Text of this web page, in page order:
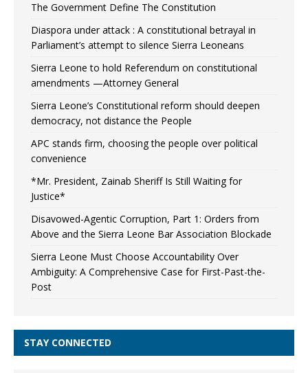
The Government Define The Constitution
Diaspora under attack : A constitutional betrayal in
Parliament’s attempt to silence Sierra Leoneans
Sierra Leone to hold Referendum on constitutional
amendments —Attorney General
Sierra Leone’s Constitutional reform should deepen
democracy, not distance the People
APC stands firm, choosing the people over political
convenience
*Mr. President, Zainab Sheriff Is Still Waiting for
Justice*
Disavowed-Agentic Corruption, Part 1: Orders from
Above and the Sierra Leone Bar Association Blockade
Sierra Leone Must Choose Accountability Over
Ambiguity: A Comprehensive Case for First-Past-the-
Post
STAY CONNECTED